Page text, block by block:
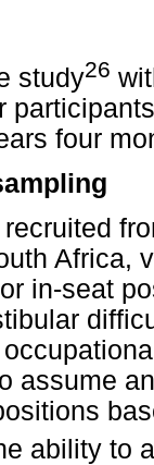
study26
four
Africa,
in-seat
assume
ability to